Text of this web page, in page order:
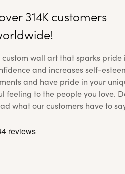
314K customers
wall art that sparks pride
and increases self-
and have pride in your
feeling to the people you love.
what our customers have to